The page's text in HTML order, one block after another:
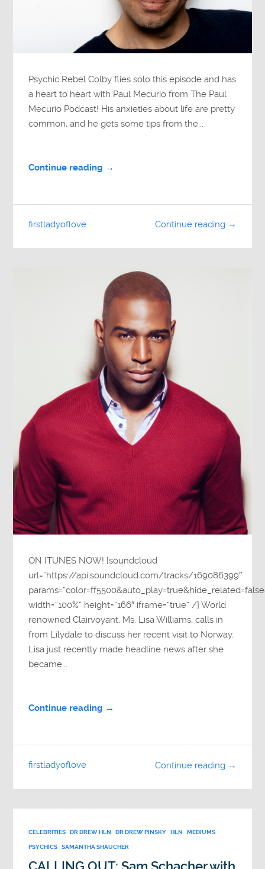
Psychic Rebel Colby flies solo this episode and has
a heart to heart with Paul Mecurio from The Paul
Mecurio Podcast! His anxieties about life are pretty
common, and he gets some tips from the...
Continue reading →
Continue reading →
firstladyoflove
ON ITUNES NOW! [soundcloud
url=”https://api.soundcloud.com/tracks/169086399″
width=”100%” height=”166″ iframe=”true” /] World
renowned Clairvoyant, Ms. Lisa Williams, calls in
from Lilydale to discuss her recent visit to Norway.
Lisa just recently made headline news after she
became...
Continue reading →
Continue reading →
firstladyoflove
CELEBRITIES DR DREW HLN DR DREW PINSKY HLN
MEDIUMS
PSYCHICS SAMANTHA SHAUCHER